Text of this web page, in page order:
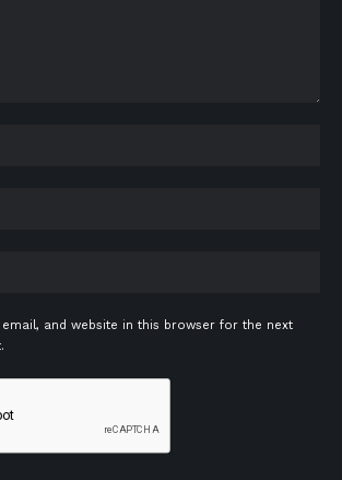
email, and website in this browser for the next